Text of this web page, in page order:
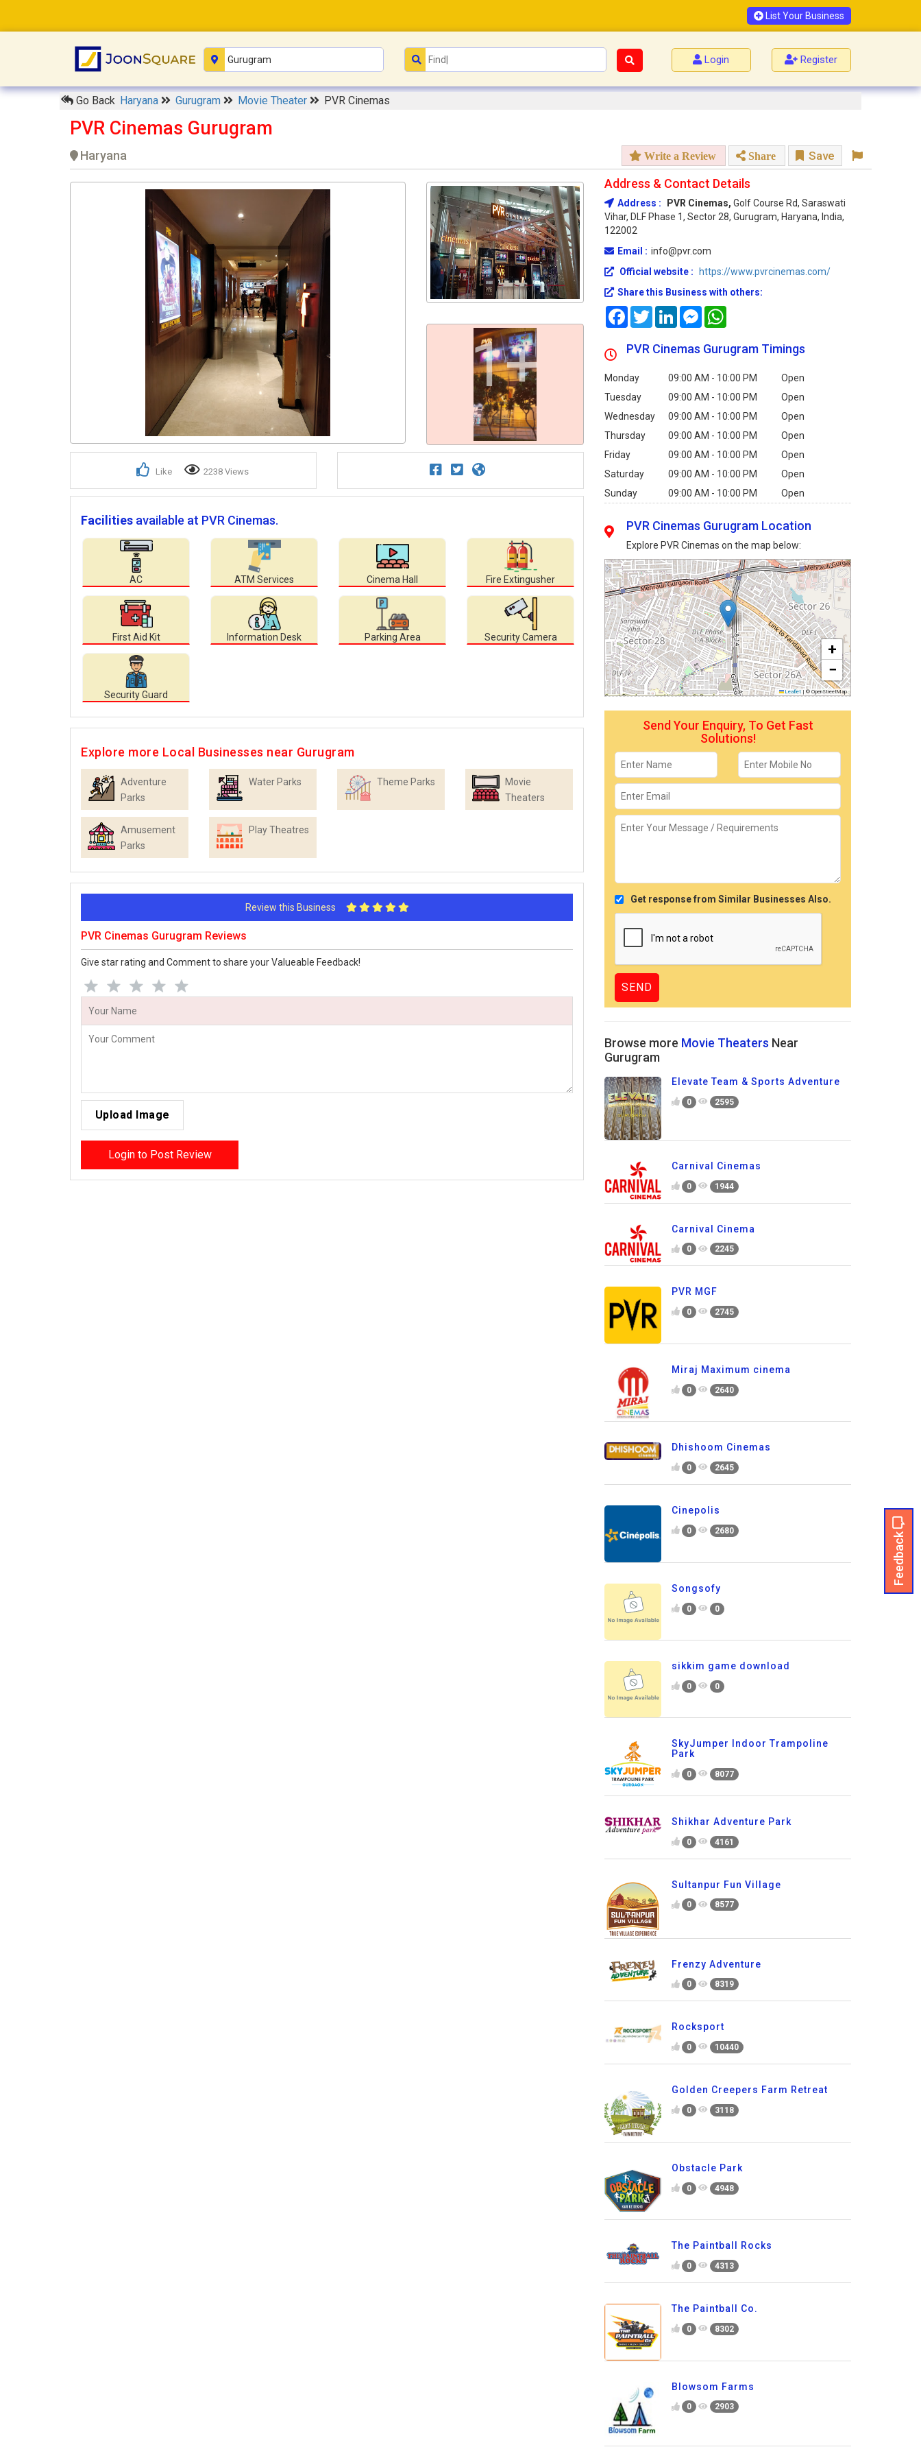
List Your Business
Login Register
Go Back Haryana Gurugram Movie Theater PVR Cinemas
PVR Cinemas Gurugram
Haryana Write a Review Share Save
1+
Like 2238 Views
Facilities available at PVR Cinemas.
AC ATM Services Cinema Hall Fire Extingusher
First Aid Kit Information Desk Parking Area Security Camera
Security Guard
Explore more Local Businesses near Gurugram
Adventure
Parks
Water Parks Theme Parks
Movie
Theaters
Amusement
Parks
Play Theatres
Review this Business
PVR Cinemas Gurugram Reviews
Give star rating and Comment to share your Valueable Feedback!
Upload Image
Login to Post Review
Address & Contact Details
Address : PVR Cinemas, Golf Course Rd, Saraswati
Vihar, DLF Phase 1, Sector 28, Gurugram, Haryana, India,
122002
Email : info@pvr.com
Official website :
https://www.pvrcinemas.com/
Share this Business with others:
FacebookTwitterLinkedInMessenger
PVR Cinemas Gurugram Timings
Monday 09:00 AM - 10:00 PM
Open
Tuesday
09:00 AM - 10:00 PM
Open
Wednesday
09:00 AM - 10:00 PM
Open
Thursday
09:00 AM - 10:00 PM
Open
Friday
09:00 AM - 10:00 PM
Open
Saturday
09:00 AM - 10:00 PM
Open
Sunday
09:00 AM - 10:00 PM Open
Feedback
PVR Cinemas Gurugram Location
Explore PVR Cinemas on the map below:
+
−
Leaflet | © OpenStreetMap
Send Your Enquiry, To Get Fast
Solutions!
Get response from Similar Businesses Also.
Browse more Movie Theaters Near
Gurugram
Elevate Team & Sports Adventure
0 2595
Carnival Cinemas
0 1944
Carnival Cinema
0 2245
PVR MGF
0 2745
Miraj Maximum cinema
0 2640
Dhishoom Cinemas
0 2645
Cinepolis
0 2680
Songsofy
0 0
sikkim game download
0 0
SkyJumper Indoor Trampoline
Park
0 8077
Shikhar Adventure Park
0 4161
Sultanpur Fun Village
0 8577
Frenzy Adventure
0 8319
Rocksport
0 10440
Golden Creepers Farm Retreat
0 3118
Obstacle Park
0 4948
The Paintball Rocks
0 4313
The Paintball Co.
0 8302
Blowsom Farms
0 2903